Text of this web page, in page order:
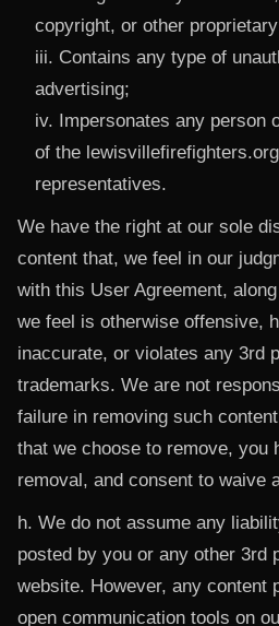
copyright, or other
iii. Contains any type of
advertising;
iv. Impersonates any person
of the
representatives.
We have the right at our sole
content that, we feel in our
with this User Agreement,
we feel is otherwise offensive,
inaccurate, or violates any 3rd
trademarks. We are not
failure in removing such
that we choose to remove, you
removal, and consent to waive
h. We do not assume any
posted by you or any other 3rd
website. However, any content
open communication tools on